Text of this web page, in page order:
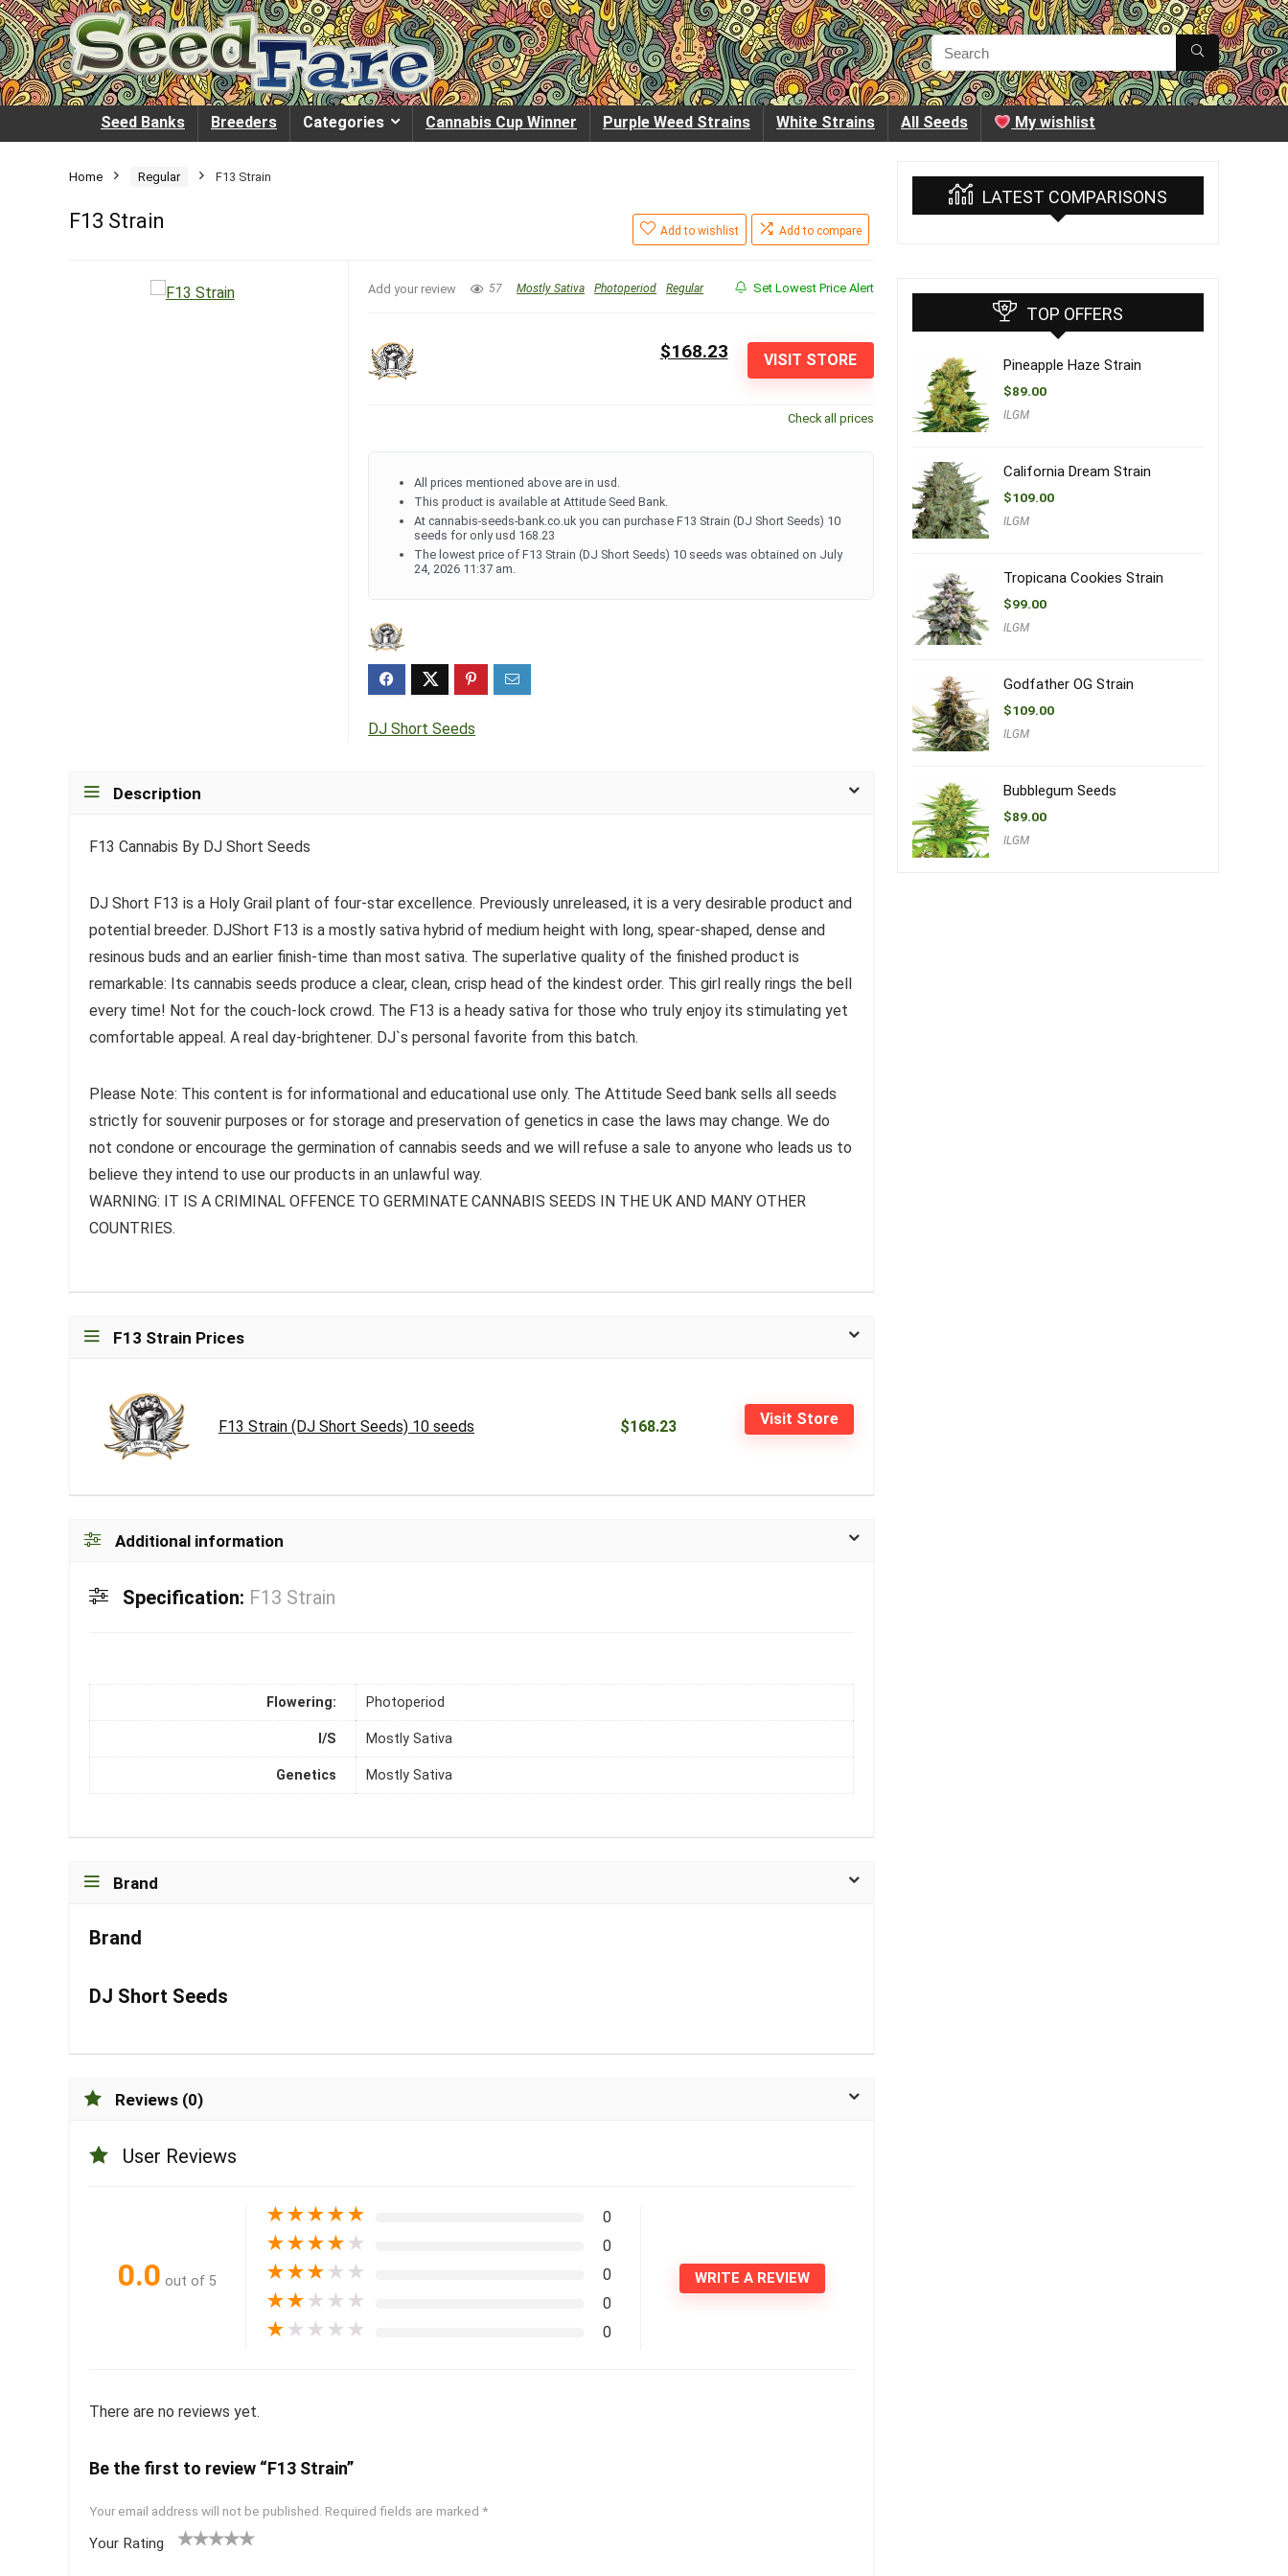
Seed Banks Breeders Categories Cannabis Cup Winner Purple Weed Strains White Strains All Seeds My wishlist
Home Regular F13 Strain
F13 Strain Add to wishlist Add to compare
Add your review 57 Mostly Sativa Photoperiod Regular Set Lowest Price Alert
VISIT STORE
$168.23
Check all prices
All prices mentioned above are in usd.
This product is available at Attitude Seed Bank.
At cannabis-seeds-bank.co.uk you can purchase F13 Strain (DJ Short Seeds) 10
seeds for only usd 168.23
The lowest price of F13 Strain (DJ Short Seeds) 10 seeds was obtained on July
24, 2026 11:37 am.
DJ Short Seeds
Description
F13 Cannabis By DJ Short Seeds
DJ Short F13 is a Holy Grail plant of four-star excellence. Previously unreleased, it is a very desirable product and
potential breeder. DJShort F13 is a mostly sativa hybrid of medium height with long, spear-shaped, dense and
resinous buds and an earlier finish-time than most sativa. The superlative quality of the finished product is
remarkable: Its cannabis seeds produce a clear, clean, crisp head of the kindest order. This girl really rings the bell
every time! Not for the couch-lock crowd. The F13 is a heady sativa for those who truly enjoy its stimulating yet
comfortable appeal. A real day-brightener. DJ`s personal favorite from this batch.
Please Note: This content is for informational and educational use only. The Attitude Seed bank sells all seeds
strictly for souvenir purposes or for storage and preservation of genetics in case the laws may change. We do
not condone or encourage the germination of cannabis seeds and we will refuse a sale to anyone who leads us to
believe they intend to use our products in an unlawful way.
WARNING: IT IS A CRIMINAL OFFENCE TO GERMINATE CANNABIS SEEDS IN THE UK AND MANY OTHER
COUNTRIES.
F13 Strain Prices
F13 Strain (DJ Short Seeds) 10 seeds $168.23 Visit Store
Additional information
Specification: F13 Strain
Flowering: Photoperiod
I/S Mostly Sativa
Genetics Mostly Sativa
Brand
Brand
DJ Short Seeds
Reviews (0)
User Reviews
0.0 out of 5
★★★★★ 0
★★★★ ★ 0
★★★ ★ ★ 0
★★ ★ ★ ★ 0
★ ★ ★ ★ ★ 0
WRITE A REVIEW
There are no reviews yet.
Be the first to review “F13 Strain”
Your email address will not be published. Required fields are marked *
Your Rating
LATEST COMPARISONS
TOP OFFERS
Pineapple Haze Strain
$89.00
ILGM
California Dream Strain
$109.00
ILGM
Tropicana Cookies Strain
$99.00
ILGM
Godfather OG Strain
$109.00
ILGM
Bubblegum Seeds
$89.00
ILGM